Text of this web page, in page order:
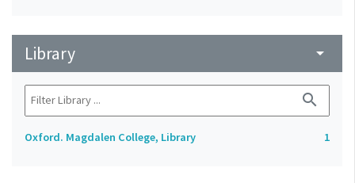
Library arrow_drop_down
search
Oxford. Magdalen College, Library 1